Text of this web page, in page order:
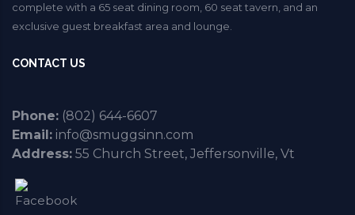
complete with a 65 seat dining room, 60 seat tavern, and an
exclusive guest breakfast area and lounge.
CONTACT US
Phone: (802) 644-6607
Email: info@smuggsinn.com
Address: 55 Church Street, Jeffersonville, Vt